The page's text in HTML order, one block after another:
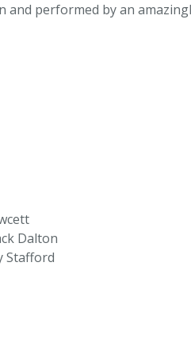
and performed by an
Dalton
Stafford